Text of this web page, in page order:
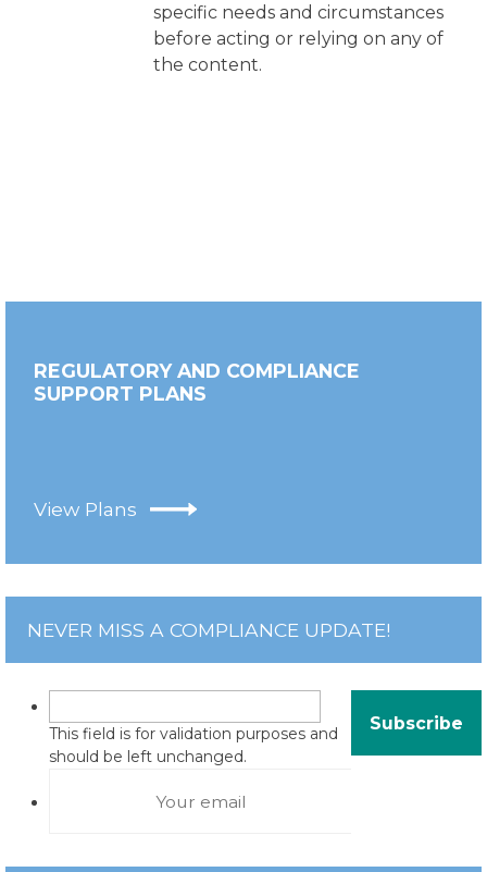
specific needs and circumstances
before acting or relying on any of
the content.
REGULATORY AND COMPLIANCE
SUPPORT PLANS
View Plans
NEVER MISS A COMPLIANCE UPDATE!
This field is for validation purposes and
should be left unchanged.